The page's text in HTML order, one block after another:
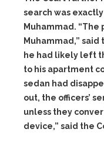
search was
Muhammad.
Muhammad,”
he had likely left
to his apartment
sedan had
out, the officers’
unless they
device,” said the